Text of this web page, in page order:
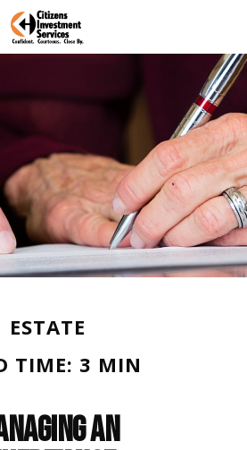
ESTATE
TIME: 3 MIN
an